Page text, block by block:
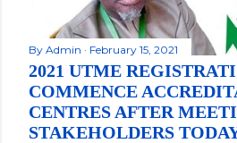
By Admin February 15, 2021
2021 UTME
COMMENCE
CENTRES AFTER
STAKEHOLDERS